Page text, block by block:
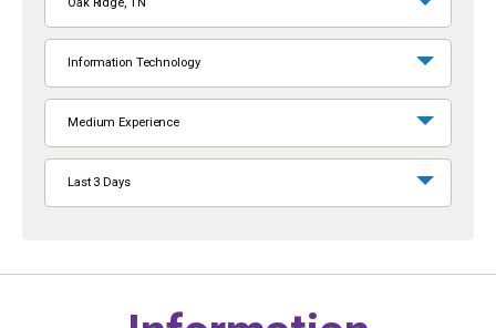
Keyword
Information Technology
Medium Experience
Last 3 Days